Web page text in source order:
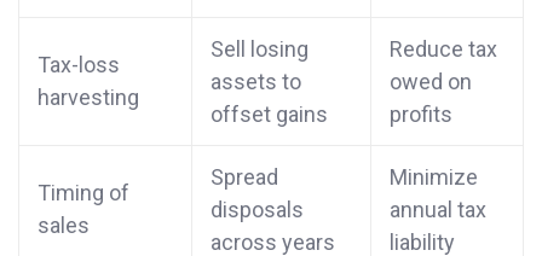
Tax-loss
harvesting
Sell losing
assets to
offset gains
Reduce tax
owed on
profits
Timing of
sales
Spread
disposals
across years
Minimize
annual tax
liability